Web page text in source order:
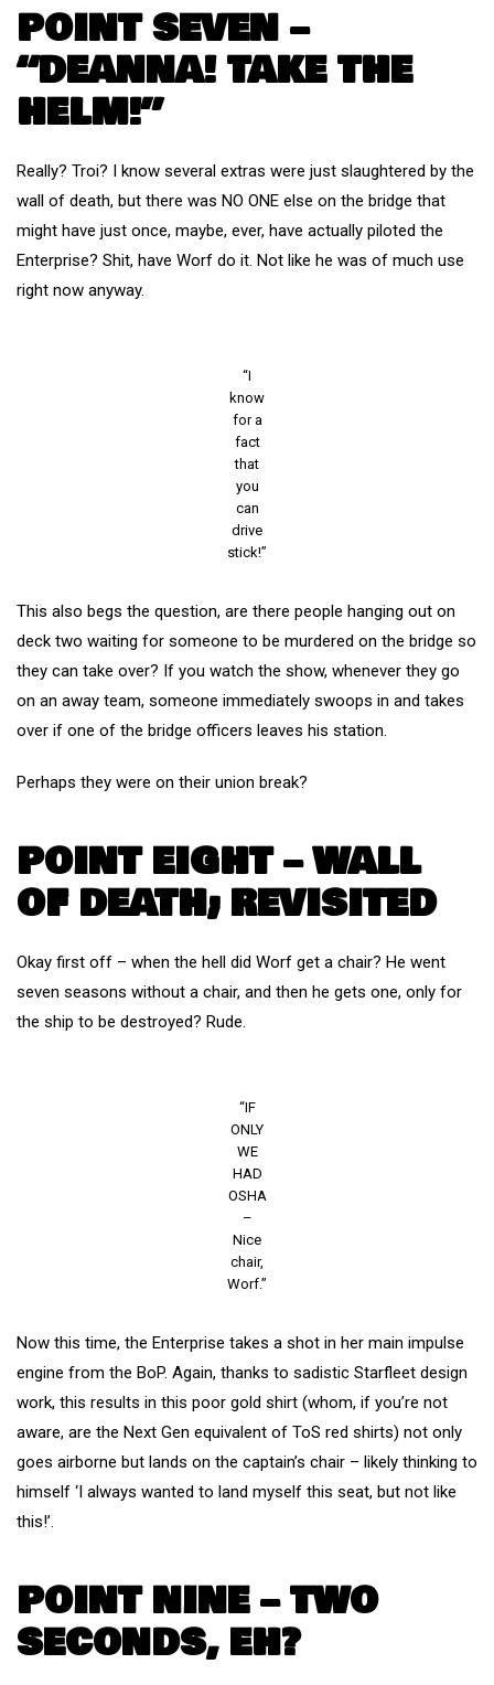
POINT SEVEN –
“DEANNA! TAKE THE
HELM!”
Really? Troi? I know several extras were just slaughtered by the
wall of death, but there was NO ONE else on the bridge that
might have just once, maybe, ever, have actually piloted the
Enterprise? Shit, have Worf do it. Not like he was of much use
right now anyway.
“I
know
for a
fact
that
you
can
drive
stick!”
This also begs the question, are there people hanging out on
deck two waiting for someone to be murdered on the bridge so
they can take over? If you watch the show, whenever they go
on an away team, someone immediately swoops in and takes
over if one of the bridge officers leaves his station.
Perhaps they were on their union break?
POINT EIGHT – WALL
OF DEATH; REVISITED
Okay first off – when the hell did Worf get a chair? He went
seven seasons without a chair, and then he gets one, only for
the ship to be destroyed? Rude.
“IF
ONLY
WE
HAD
OSHA
–
Nice
chair,
Worf.”
Now this time, the Enterprise takes a shot in her main impulse
engine from the BoP. Again, thanks to sadistic Starfleet design
work, this results in this poor gold shirt (whom, if you’re not
aware, are the Next Gen equivalent of ToS red shirts) not only
goes airborne but lands on the captain’s chair – likely thinking to
himself ‘I always wanted to land myself this seat, but not like
this!’.
POINT NINE – TWO
SECONDS, EH?